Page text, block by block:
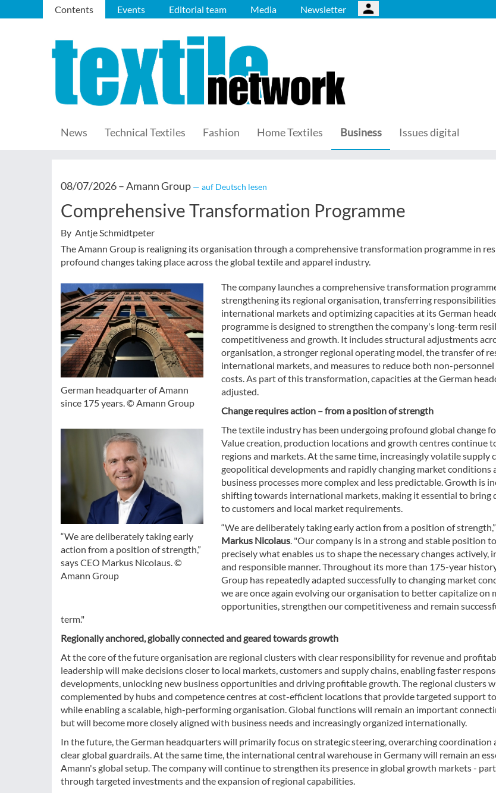
Contents Events Editorial team Media Newsletter
News Technical Textiles Fashion Home Textiles Business Issues digital
08/07/2026 –Amann Group — auf Deutsch lesen
Comprehensive Transformation Programme
By Antje Schmidtpeter
The Amann Group is realigning its organisation through a comprehensive transformation programme in
profound changes taking place across the global textile and apparel industry.
German headquarter of Amann
since 175 years. © Amann Group
“We are deliberately taking early
action from a position of strength,”
says CEO Markus Nicolaus. ©
Amann Group
The company launches a comprehensive transformation
strengthening its regional organisation, transferring
international markets and optimizing capacities at its German
programme is designed to strengthen the company's long-term
competitiveness and growth. It includes structural adjustments
organisation, a stronger regional operating model, the transfer of
international markets, and measures to reduce both non-
costs. As part of this transformation, capacities at the German
adjusted.
Change requires action – from a position of strength
The textile industry has been undergoing profound global change
Value creation, production locations and growth centres continue
regions and markets. At the same time, increasingly volatile supply
geopolitical developments and rapidly changing market conditions
business processes more complex and less predictable. Growth is
shifting towards international markets, making it essential to bring
to customers and local market requirements.
“We are deliberately taking early action from a position of
Markus Nicolaus. "Our company is in a strong and stable position
precisely what enables us to shape the necessary changes actively,
and responsible manner. Throughout its more than 175-year
Group has repeatedly adapted successfully to changing market
we are once again evolving our organisation to better capitalize on
opportunities, strengthen our competitiveness and remain
term."
Regionally anchored, globally connected and geared towards growth
At the core of the future organisation are regional clusters with clear responsibility for revenue and
leadership will make decisions closer to local markets, customers and supply chains, enabling faster
developments, unlocking new business opportunities and driving profitable growth. The regional clusters
complemented by hubs and competence centres at cost-efficient locations that provide targeted support
while enabling a scalable, high-performing organisation. Global functions will remain an important
but will become more closely aligned with business needs and increasingly organized internationally.
In the future, the German headquarters will primarily focus on strategic steering, overarching coordination
clear global guardrails. At the same time, the international central warehouse in Germany will remain an
Amann's global setup. The company will continue to strengthen its presence in global growth markets -
through targeted investments and the expansion of regional capabilities.